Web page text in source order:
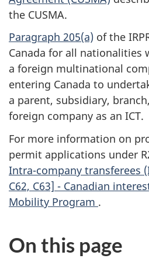
the CUSMA.
Paragraph 205(a) of the
Canada for all nationalities
a foreign multinational
entering Canada to
a parent, subsidiary,
foreign company as an ICT.
For more information on
permit applications under
Intra-company transferees
C62, C63] - Canadian
Mobility Program .
On this page